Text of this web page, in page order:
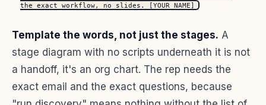
the exact workflow, no slides. [YOUR_NAME]
Template the words, not just the stages. A
stage diagram with no scripts underneath it is not
a handoff, it's an org chart. The rep needs the
exact email and the exact questions, because